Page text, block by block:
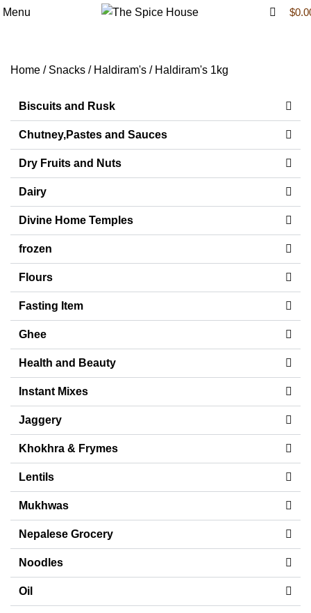
Menu $
Home Snacks Haldiram's Haldiram's 1kg
Biscuits and Rusk
Chutney,Pastes and Sauces
Dry Fruits and Nuts
Dairy
Divine Home Temples
frozen
Flours
Fasting Item
Ghee
Health and Beauty
Instant Mixes
Jaggery
Khokhra & Frymes
Lentils
Mukhwas
Nepalese Grocery
Noodles
Oil